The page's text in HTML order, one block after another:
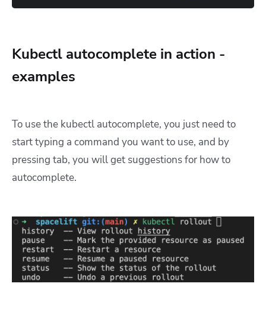
Kubectl autocomplete in action -
examples
To use the kubectl autocomplete, you just need to
start typing a command you want to use, and by
pressing tab, you will get suggestions for how to
autocomplete.